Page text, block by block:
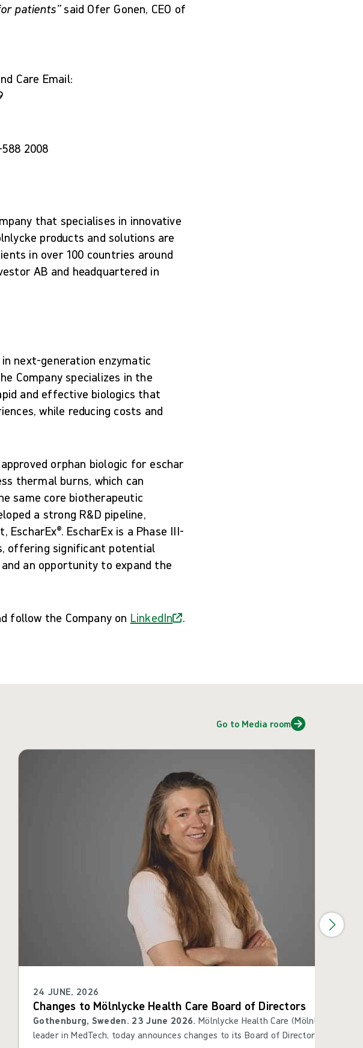
patients”said Ofer Gonen, CEO of
Care Email:
588 2008
that specialises in innovative
products and solutions are
in over 100 countries around
AB and headquartered in
in next-generation enzymatic
Company specializes in the
and effective biologics that
while reducing costs and
orphan biologic for eschar
thermal burns, which can
same core biotherapeutic
a strong R&D pipeline,
EscharEx is a Phase III-
offering significant potential
an opportunity to expand the
follow the Company on LinkedIn .
Go to Media room
24 JUNE, 2026
Changes to Mölnlycke Health Care Board of Directors
Gothenburg, Sweden. 23 June 2026. Mölnlycke Health Care (Mölnlycke®), a
leader in MedTech, today announces changes to its Board of Directors. Christian